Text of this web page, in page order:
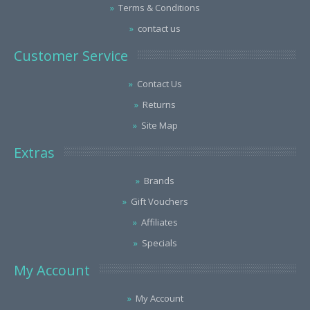
Terms & Conditions
contact us
Customer Service
Contact Us
Returns
Site Map
Extras
Brands
Gift Vouchers
Affiliates
Specials
My Account
My Account